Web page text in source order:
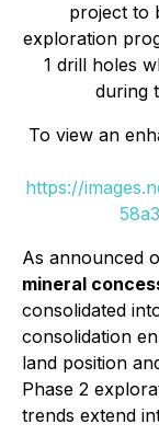
project to
exploration
1 drill holes
during
To view an
https://
As announced
mineral
consolidated
consolidation
land position
Phase 2
trends extend